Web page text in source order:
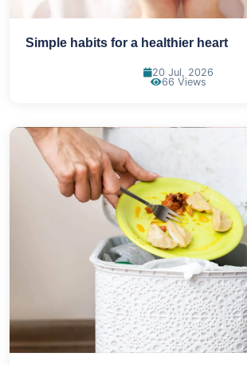
Simple habits for a healthier heart
20 Jul, 2026
66 Views